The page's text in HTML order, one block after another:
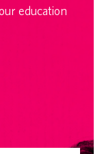
education